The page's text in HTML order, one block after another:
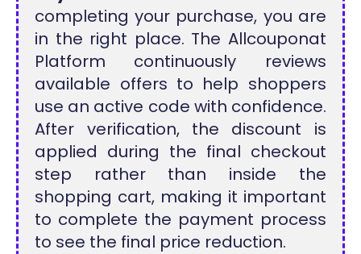
completing your purchase, you are
in the right place. The Allcouponat
Platform continuously reviews
available offers to help shoppers
use an active code with confidence.
After verification, the discount is
applied during the final checkout
step rather than inside the
shopping cart, making it important
to complete the payment process
to see the final price reduction.